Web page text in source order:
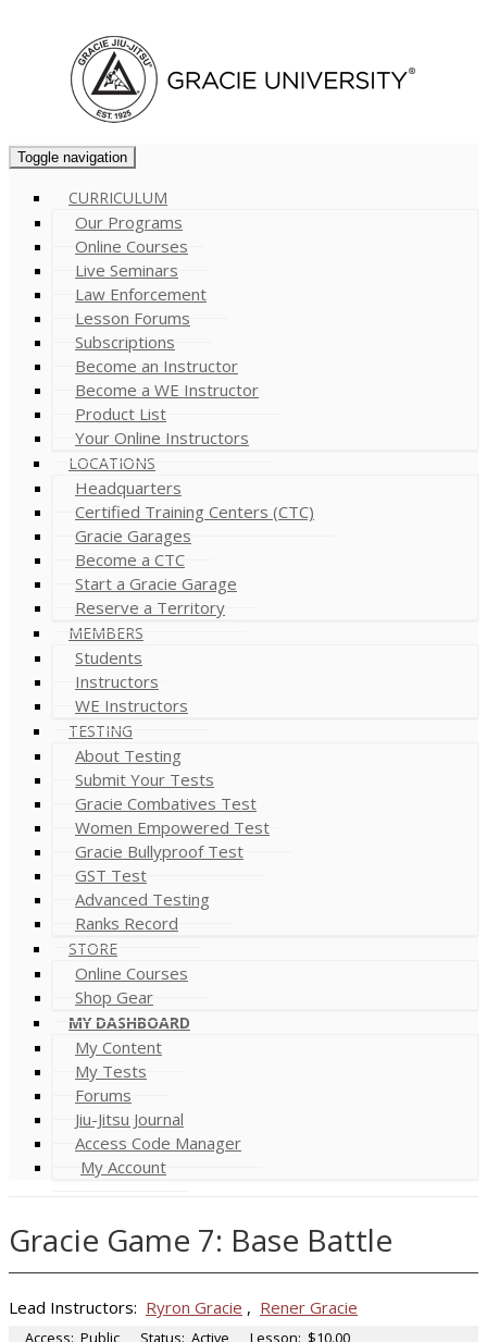
Toggle navigation
CURRICULUM
Our Programs
Online Courses
Live Seminars
Law Enforcement
Lesson Forums
Subscriptions
Become an Instructor
Become a WE Instructor
Product List
Your Online Instructors
LOCATIONS
Headquarters
Certified Training Centers (CTC)
Gracie Garages
Become a CTC
Start a Gracie Garage
Reserve a Territory
MEMBERS
Students
Instructors
WE Instructors
TESTING
About Testing
Submit Your Tests
Gracie Combatives Test
Women Empowered Test
Gracie Bullyproof Test
GST Test
Advanced Testing
Ranks Record
STORE
Online Courses
Shop Gear
MY DASHBOARD
My Content
My Tests
Forums
Jiu-Jitsu Journal
Access Code Manager
My Account
Gracie Game 7: Base Battle
Lead Instructors: Ryron Gracie , Rener Gracie
Access: Public Status: Active Lesson: $10.00